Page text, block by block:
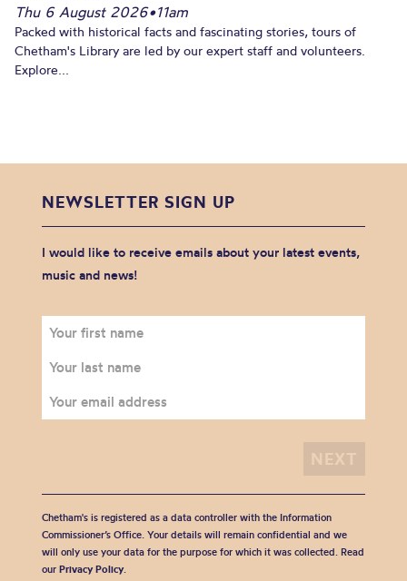
Thu 6 August 2026•11am
Packed with historical facts and fascinating stories, tours of
Chetham's Library are led by our expert staff and volunteers.
Explore...
NEWSLETTER SIGN UP
I would like to receive emails about your latest events,
music and news!
Chetham's is registered as a data controller with the Information
Commissioner’s Office. Your details will remain confidential and we
will only use your data for the purpose for which it was collected. Read
our Privacy Policy.